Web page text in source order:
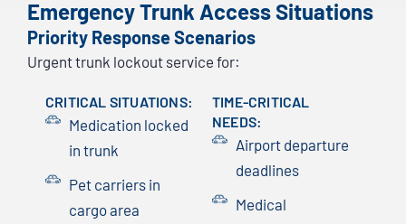
Emergency Trunk Access Situations
Priority Response Scenarios
Urgent trunk lockout service for:
CRITICAL SITUATIONS:
Medication locked
in trunk
Pet carriers in
cargo area
TIME-CRITICAL
NEEDS:
Airport departure
deadlines
Medical